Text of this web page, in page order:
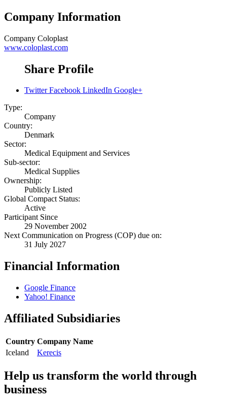
Company Information
Company Coloplast
www.coloplast.com
Share Profile
Twitter Facebook LinkedIn Google+
Type:
Company
Country:
Denmark
Sector:
Medical Equipment and Services
Sub-sector:
Medical Supplies
Ownership:
Publicly Listed
Global Compact Status:
Active
Participant Since
29 November 2002
Next Communication on Progress (COP) due on:
31 July 2027
Financial Information
Google Finance
Yahoo! Finance
Affiliated Subsidiaries
Country Company Name
Iceland
Kerecis
Help us transform the world through
business